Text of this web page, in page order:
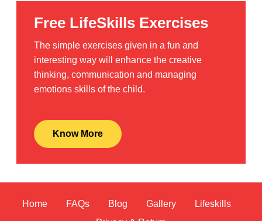
Free LifeSkills Exercises
The simple exercises given in a fun and
interesting way will enhance the creative
thinking, communication and managing
emotions skills of the child.
Know More
Home FAQs Blog Gallery
Lifeskills